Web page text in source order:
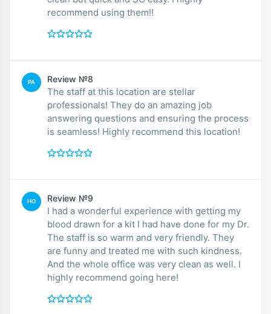
recommend using them!!
PA Review №8
The staff at this location are stellar
professionals! They do an amazing job
answering questions and ensuring the process
is seamless! Highly recommend this location!
HO Review №9
I had a wonderful experience with getting my
blood drawn for a kit I had have done for my Dr.
The staff is so warm and very friendly. They
are funny and treated me with such kindness.
And the whole office was very clean as well. I
highly recommend going here!